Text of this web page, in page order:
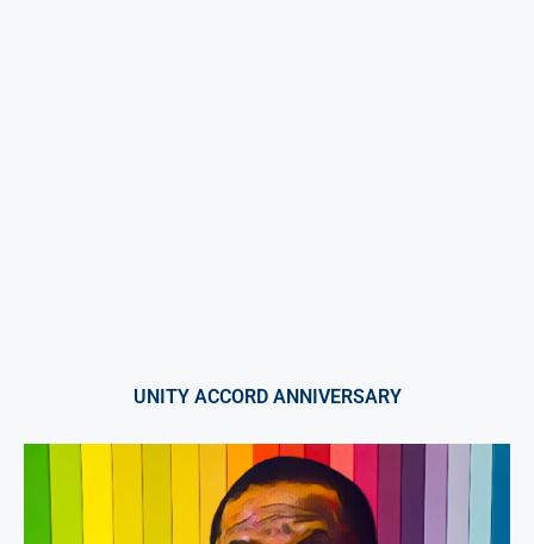
UNITY ACCORD ANNIVERSARY